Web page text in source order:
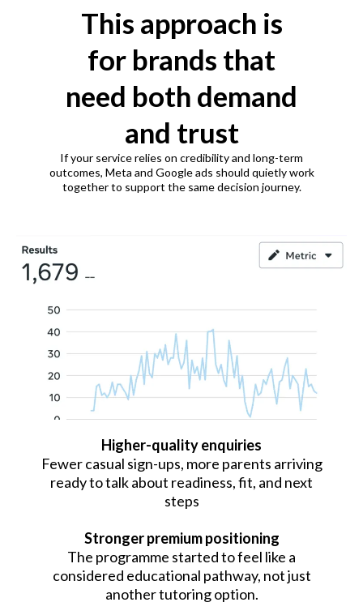
This approach is
for brands that
need both demand
and trust
If your service relies on credibility and long-term
outcomes, Meta and Google ads should quietly work
together to support the same decision journey.
Higher-quality enquiries
Fewer casual sign-ups, more parents arriving
ready to talk about readiness, fit, and next
steps
Stronger premium positioning
The programme started to feel like a
considered educational pathway, not just
another tutoring option.